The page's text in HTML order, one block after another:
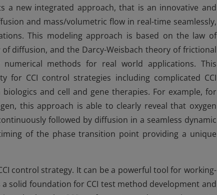
a new integrated approach, that is an innovative and
and mass/volumetric flow in real-time seamlessly,
This modeling approach is based on the law of
diffusion, and the Darcy-Weisbach theory of frictional
methods for real world applications. This
for CCI control strategies including complicated CCI
and cell and gene therapies. For example, for
this approach is able to clearly reveal that oxygen
followed by diffusion in a seamless dynamic
of the phase transition point providing a unique
control strategy. It can be a powerful tool for working-
solid foundation for CCI test method development and